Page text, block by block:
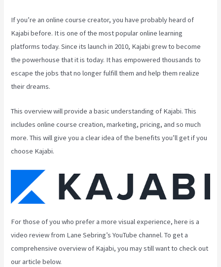
If you’re an online course creator, you have probably heard of
Kajabi before. It is one of the most popular online learning
platforms today. Since its launch in 2010, Kajabi grew to become
the powerhouse that it is today. It has empowered thousands to
escape the jobs that no longer fulfill them and help them realize
their dreams.
This overview will provide a basic understanding of Kajabi. This
includes online course creation, marketing, pricing, and so much
more. This will give you a clear idea of the benefits you’ll get if you
choose Kajabi.
For those of you who prefer a more visual experience, here is a
video review from Lane Sebring’s YouTube channel. To get a
comprehensive overview of Kajabi, you may still want to check out
our article below.